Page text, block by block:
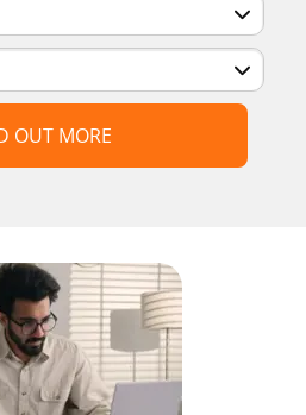
OUT MORE